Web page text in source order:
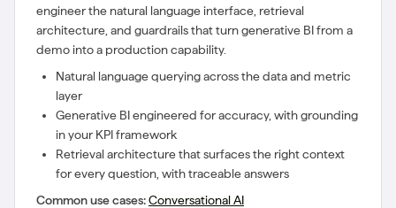
engineer the natural language interface, retrieval
architecture, and guardrails that turn generative BI from a
demo into a production capability.
Natural language querying across the data and metric
layer
Generative BI engineered for accuracy, with grounding
in your KPI framework
Retrieval architecture that surfaces the right context
for every question, with traceable answers
Common use cases:Conversational AI